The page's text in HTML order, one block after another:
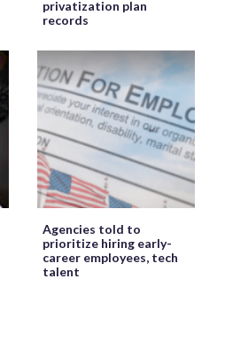
privatization plan
records
Agencies told to
prioritize hiring early-
career employees, tech
talent